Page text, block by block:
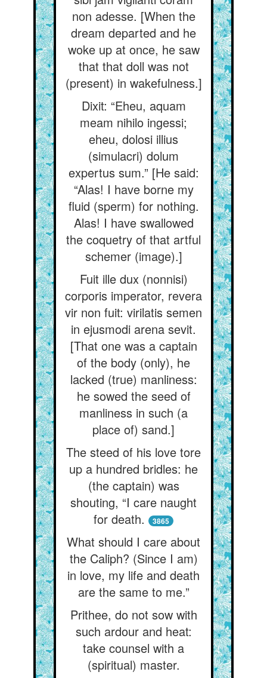
non adesse. [When the
dream departed and he
woke up at once, he saw
that that doll was not
(present) in wakefulness.]
Dixit: “Eheu, aquam
meam nihilo ingessi;
eheu, dolosi illius
(simulacri) dolum
expertus sum.” [He said:
“Alas! I have borne my
fluid (sperm) for nothing.
Alas! I have swallowed
the coquetry of that artful
schemer (image).]
Fuit ille dux (nonnisi)
corporis imperator, revera
vir non fuit: virilatis semen
in ejusmodi arena sevit.
[That one was a captain
of the body (only), he
lacked (true) manliness:
he sowed the seed of
manliness in such (a
place of) sand.]
The steed of his love tore
up a hundred bridles: he
(the captain) was
shouting, “I care naught
for death.
3865
What should I care about
the Caliph? (Since I am)
in love, my life and death
are the same to me.”
Prithee, do not sow with
such ardour and heat:
take counsel with a
(spiritual) master.